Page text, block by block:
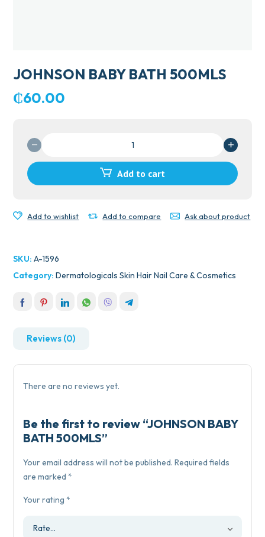
JOHNSON BABY BATH 500MLS
₵60.00
BATH
Add to cart
Add to wishlist Add to compare Ask about product
SKU:A-1596
Category:Dermatologicals Skin Hair Nail Care & Cosmetics
Reviews (0)
There are no reviews yet.
Be the first to review “JOHNSON BABY
BATH 500MLS”
Your email address will not be published. Required fields
are marked*
Your rating*